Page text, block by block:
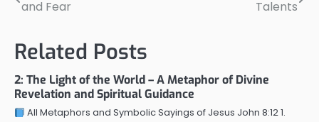
and Fear
Talents
Related Posts
2: The Light of the World – A Metaphor of Divine
Revelation and Spiritual Guidance
All Metaphors and Symbolic Sayings of Jesus John 8:12 1.